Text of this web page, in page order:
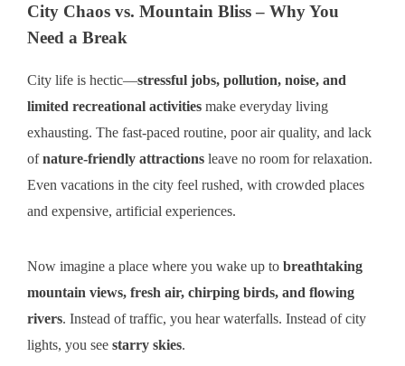
City Chaos vs. Mountain Bliss – Why You
Need a Break
City life is hectic—stressful jobs, pollution, noise, and
limited recreational activities make everyday living
exhausting. The fast-paced routine, poor air quality, and lack
ofnature-friendly attractions leave no room for relaxation.
Even vacations in the city feel rushed, with crowded places
and expensive, artificial experiences.
Now imagine a place where you wake up to breathtaking
mountain views, fresh air, chirping birds, and flowing
rivers. Instead of traffic, you hear waterfalls. Instead of city
lights, you see starry skies.